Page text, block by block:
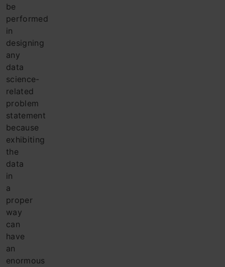
be
performed
in
designing
any
data
science-
related
problem
statement
because
exhibiting
the
data
in
a
proper
way
can
have
an
enormous